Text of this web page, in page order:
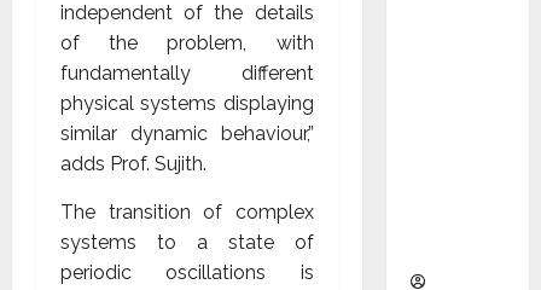
independent of the details
of the problem, with
fundamentally different
physical systems displaying
similar dynamic behaviour,”
adds Prof. Sujith.
The transition of complex
systems to a state of
periodic oscillations is